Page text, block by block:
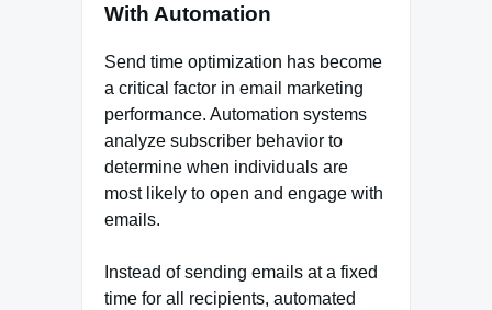
With Automation
Send time optimization has become
a critical factor in email marketing
performance. Automation systems
analyze subscriber behavior to
determine when individuals are
most likely to open and engage with
emails.
Instead of sending emails at a fixed
time for all recipients, automated